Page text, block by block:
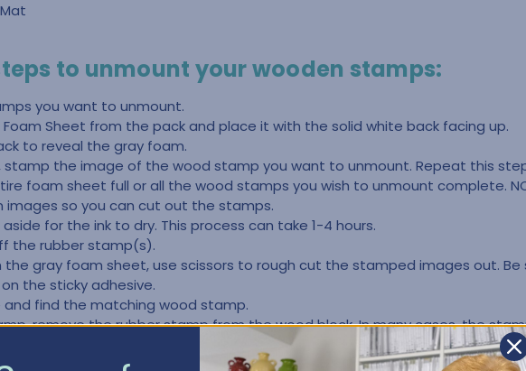
to unmount your wooden stamps:
you want to unmount.
Foam Sheet from the pack and place it with the solid white back facing up.
to reveal the gray foam.
stamp the image of the wood stamp you want to unmount. Repeat this
foam sheet full or all the wood stamps you wish to unmount complete.
images so you can cut out the stamps.
for the ink to dry. This process can take 1-4 hours.
the rubber stamp(s).
the gray foam sheet, use scissors to rough cut the stamped images out. Be
the sticky adhesive.
and find the matching wood stamp.
remove the rubber stamp from the wood block. In many cases, the
you may need to use some Goo Gone or Undo.
stamp removed from the block, remove any of the old gray backing.